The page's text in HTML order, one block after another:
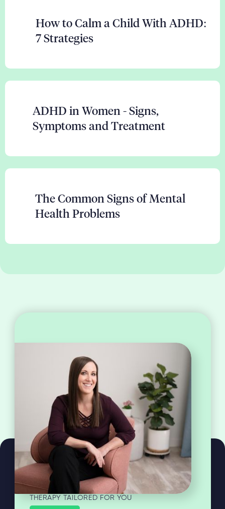
How to Calm a Child With ADHD:
7 Strategies
ADHD in Women - Signs,
Symptoms and Treatment
The Common Signs of Mental
Health Problems
THERAPY TAILORED FOR YOU